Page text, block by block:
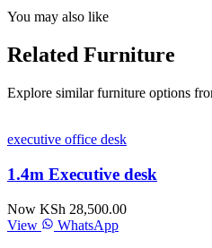
You may also like
Related Furniture
Explore similar furniture options
executive office desk
1.4m Executive desk
Now KSh 28,500.00
View
WhatsApp